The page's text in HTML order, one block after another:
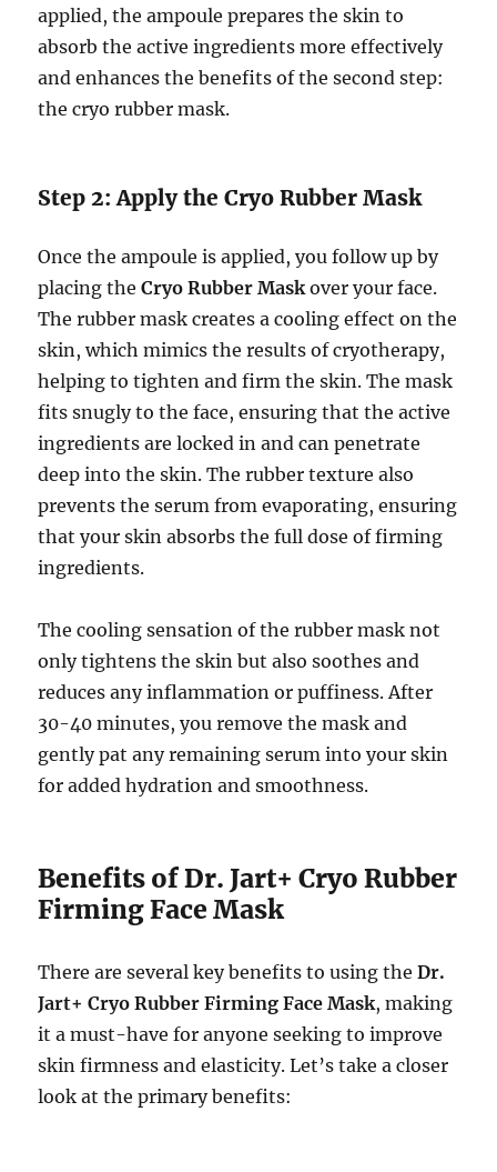
applied, the ampoule prepares the skin to
absorb the active ingredients more effectively
and enhances the benefits of the second step:
the cryo rubber mask.
Step 2: Apply the Cryo Rubber Mask
Once the ampoule is applied, you follow up by
placing theCryo Rubber Maskover your face.
The rubber mask creates a cooling effect on the
skin, which mimics the results of cryotherapy,
helping to tighten and firm the skin. The mask
fits snugly to the face, ensuring that the active
ingredients are locked in and can penetrate
deep into the skin. The rubber texture also
prevents the serum from evaporating, ensuring
that your skin absorbs the full dose of firming
ingredients.
The cooling sensation of the rubber mask not
only tightens the skin but also soothes and
reduces any inflammation or puffiness. After
30-40 minutes, you remove the mask and
gently pat any remaining serum into your skin
for added hydration and smoothness.
Benefits of Dr. Jart+ Cryo Rubber
Firming Face Mask
There are several key benefits to using theDr.
Jart+ Cryo Rubber Firming Face Mask, making
it a must-have for anyone seeking to improve
skin firmness and elasticity. Let’s take a closer
look at the primary benefits: